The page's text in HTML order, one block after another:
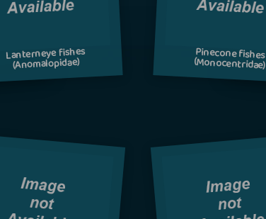
Lanterneye fishes
(Anomalopidae) Pinecone fishes
(Monocentridae)